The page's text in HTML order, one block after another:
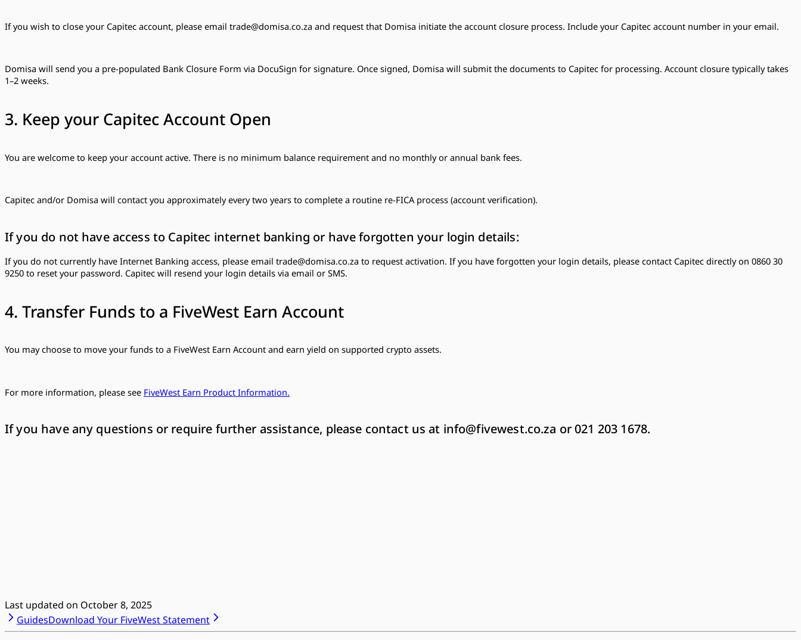
If you wish to close your Capitec account, please email trade@domisa.co.za and request that Domisa initiate the account closure process. Include your Capitec account number in your email.
Domisa will send you a pre-populated Bank Closure Form via DocuSign for signature. Once signed, Domisa will submit the documents to Capitec for processing. Account closure typically takes
1–2 weeks.
3. Keep your Capitec Account Open
You are welcome to keep your account active. There is no minimum balance requirement and no monthly or annual bank fees.
Capitec and/or Domisa will contact you approximately every two years to complete a routine re-FICA process (account verification).
If you do not have access to Capitec internet banking or have forgotten your login details:
If you do not currently have Internet Banking access, please email trade@domisa.co.za to request activation. If you have forgotten your login details, please contact Capitec directly on 0860 30
9250 to reset your password. Capitec will resend your login details via email or SMS.
4. Transfer Funds to a FiveWest Earn Account
You may choose to move your funds to a FiveWest Earn Account and earn yield on supported crypto assets.
For more information, please see FiveWest Earn Product Information.
If you have any questions or require further assistance, please contact us at info@fivewest.co.za or 021 203 1678.
Last updated on October 8, 2025
GuidesDownload Your FiveWest Statement